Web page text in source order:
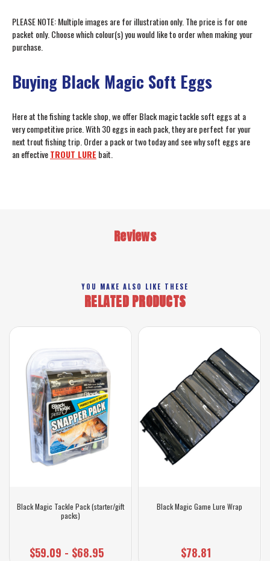
PLEASE NOTE: Multiple images are for illustration only. The price is for one
packet only. Choose which colour(s) you would like to order when making your
purchase.
Buying Black Magic Soft Eggs
Here at the fishing tackle shop, we offer Black magic tackle soft eggs at a
very competitive price. With 30 eggs in each pack, they are perfect for your
next trout fishing trip. Order a pack or two today and see why soft eggs are
an effectiveTROUT LURE bait.
Reviews
YOU MAKE ALSO LIKE THESE
RELATED PRODUCTS
Black Magic Tackle Pack (starter/gift
packs)
$59.09 - $68.95
Black Magic Game Lure Wrap
$78.81